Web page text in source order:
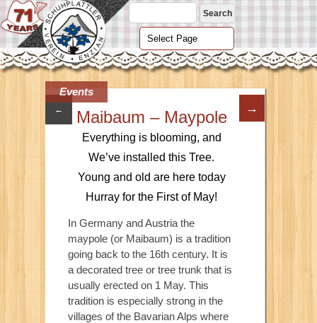
← →
Events
Maibaum – Maypole
Everything is blooming, and
We’ve installed this Tree.
Young and old are here today
Hurray for the First of May!
In Germany and Austria the
maypole (or Maibaum) is a tradition
going back to the 16th century. It is
a decorated tree or tree trunk that is
usually erected on 1 May. This
tradition is especially strong in the
villages of the Bavarian Alps where